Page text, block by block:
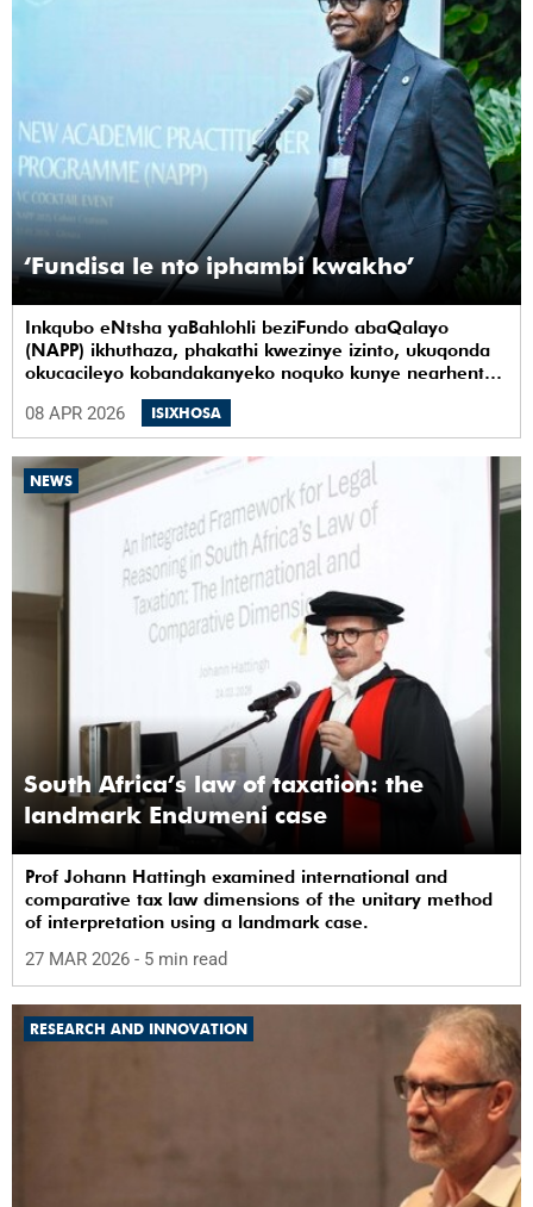
‘Fundisa le nto iphambi kwakho’
Inkqubo eNtsha yaBahlohli beziFundo abaQalayo
(NAPP) ikhuthaza, phakathi kwezinye izinto, ukuqonda
okucacileyo kobandakanyeko noquko kunye nearhente
kwiYunivesithi yaseKapa (UCT).
08 APR 2026
ISIXHOSA
NEWS
South Africa’s law of taxation: the
landmark Endumeni case
Prof Johann Hattingh examined international and
comparative tax law dimensions of the unitary method
of interpretation using a landmark case.
27 MAR 2026 - 5 min read
RESEARCH AND INNOVATION